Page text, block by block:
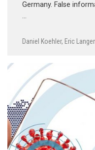
Germany. False
…
Daniel Koehler, Eric